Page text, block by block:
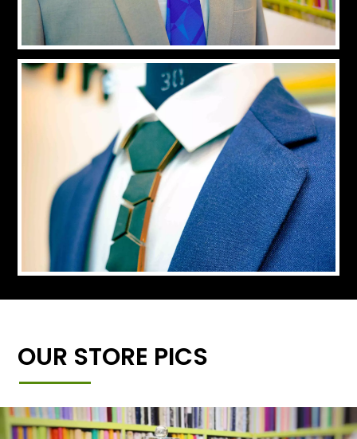
OUR STORE PICS